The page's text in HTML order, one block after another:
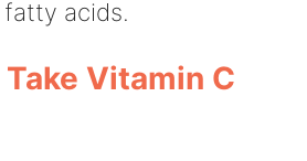
acids.
Take Vitamin C